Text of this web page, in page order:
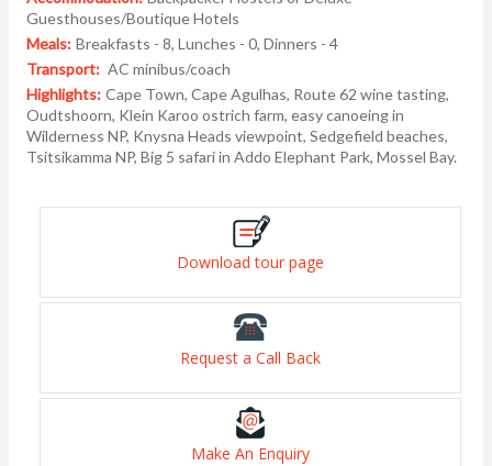
Guesthouses/Boutique Hotels
Meals: Breakfasts - 8, Lunches - 0, Dinners - 4
Transport: AC minibus/coach
Highlights: Cape Town, Cape Agulhas, Route 62 wine tasting,
Oudtshoorn, Klein Karoo ostrich farm, easy canoeing in
Wilderness NP, Knysna Heads viewpoint, Sedgefield beaches,
Tsitsikamma NP, Big 5 safari in Addo Elephant Park, Mossel Bay.
Download tour page
Request a Call Back
Make An Enquiry